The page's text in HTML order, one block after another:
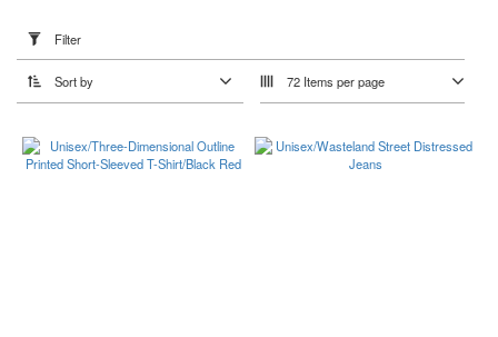
Filter
(0/20)
Price
(NT$)
Filter
Sort by 72 Items per page